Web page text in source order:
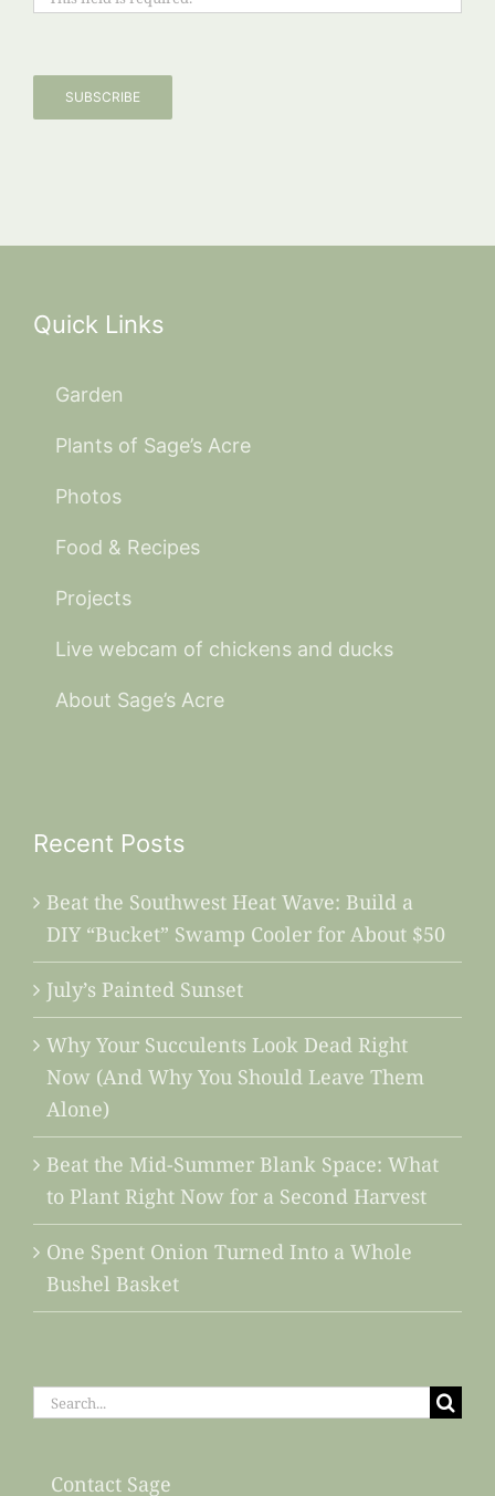
SUBSCRIBE
Quick Links
Garden
Plants of Sage’s Acre
Photos
Food & Recipes
Projects
Live webcam of chickens and ducks
About Sage’s Acre
Recent Posts
Beat the Southwest Heat Wave: Build a
DIY “Bucket” Swamp Cooler for About $50
July’s Painted Sunset
Why Your Succulents Look Dead Right
Now (And Why You Should Leave Them
Alone)
Beat the Mid-Summer Blank Space: What
to Plant Right Now for a Second Harvest
One Spent Onion Turned Into a Whole
Bushel Basket
Search
Contact Sage